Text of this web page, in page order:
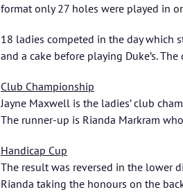
format only 27 holes were played in
18 ladies competed in the day which
and a cake before playing Duke’s.
Club Championship
Jayne Maxwell is the ladies’ club
The runner-up is Rianda Markram
Handicap Cup
The result was reversed in the lower
Rianda taking the honours on the